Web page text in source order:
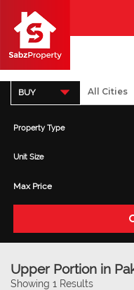
BUY
Property Type
Unit Size
Max Price
Upper Portion in
Showing 1 Results